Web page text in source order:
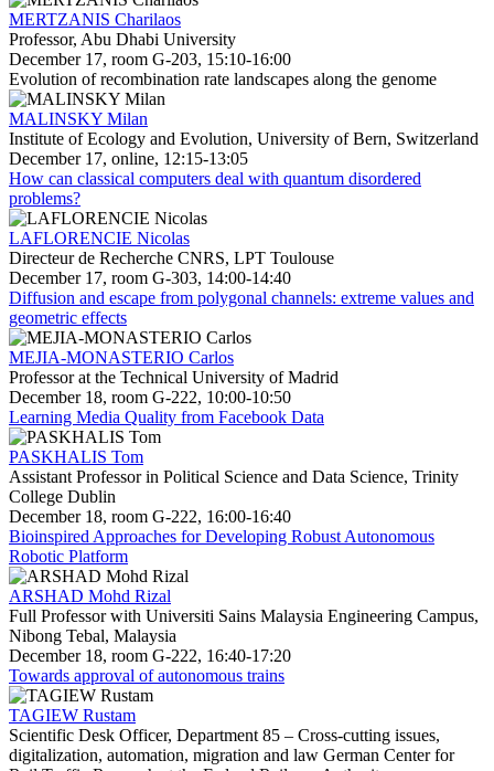
MERTZANIS Charilaos
Professor, Abu Dhabi University
December 17, room G-203, 15:10-16:00
Evolution of recombination rate landscapes along the genome
MALINSKY Milan
Institute of Ecology and Evolution, University of Bern, Switzerland
December 17, online, 12:15-13:05
How can classical computers deal with quantum disordered
problems?
LAFLORENCIE Nicolas
Directeur de Recherche CNRS, LPT Toulouse
December 17, room G-303, 14:00-14:40
Diffusion and escape from polygonal channels: extreme values and
geometric effects
MEJIA-MONASTERIO Carlos
Professor at the Technical University of Madrid
December 18, room G-222, 10:00-10:50
Learning Media Quality from Facebook Data
PASKHALIS Tom
Assistant Professor in Political Science and Data Science, Trinity
College Dublin
December 18, room G-222, 16:00-16:40
Bioinspired Approaches for Developing Robust Autonomous
Robotic Platform
ARSHAD Mohd Rizal
Full Professor with Universiti Sains Malaysia Engineering Campus,
Nibong Tebal, Malaysia
December 18, room G-222, 16:40-17:20
Towards approval of autonomous trains
TAGIEW Rustam
Scientific Desk Officer, Department 85 – Cross-cutting issues,
digitalization, automation, migration and law German Center for